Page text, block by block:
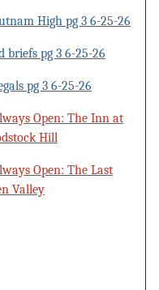
High pg 3 6-25-26
briefs pg 3 6-25-26
pg 3 6-25-26
Open: The Inn at
Hill
Open: The Last
Valley